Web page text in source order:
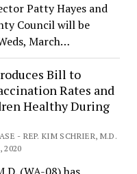
Patty Hayes and
Council will be
March…
Bill to
Rates and
Healthy During
- REP. KIM SCHRIER, M.D.
2020